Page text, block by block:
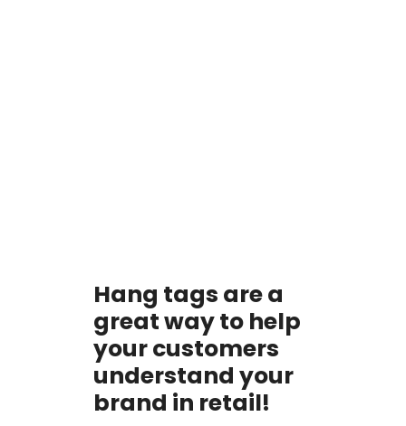
Hang tags are a
great way to help
your customers
understand your
brand in retail!